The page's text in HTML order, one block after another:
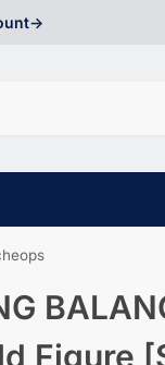
>
Figure